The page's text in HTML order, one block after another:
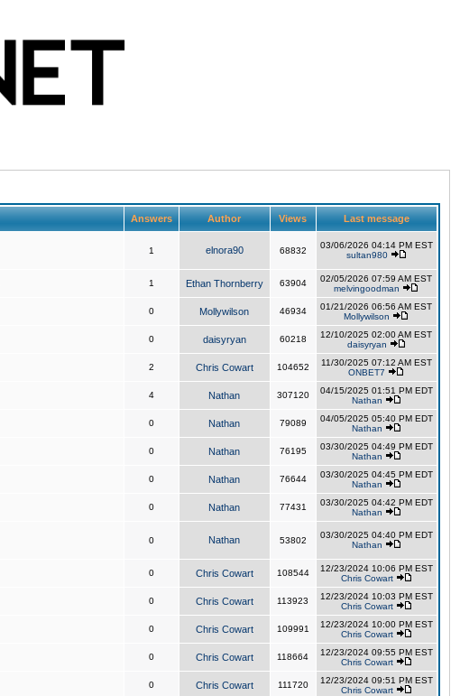
Answers Author Views Last message
1 elnora90 68832
03/06/2026 04:14 PM EST
sultan980
1 Ethan Thornberry 63904
02/05/2026 07:59 AM EST
melvingoodman
0 Mollywilson 46934
01/21/2026 06:56 AM EST
Mollywilson
0 daisyryan 60218
12/10/2025 02:00 AM EST
daisyryan
2 Chris Cowart 104652
11/30/2025 07:12 AM EST
ONBET7
4 Nathan 307120
04/15/2025 01:51 PM EDT
Nathan
0 Nathan 79089
04/05/2025 05:40 PM EDT
Nathan
0 Nathan 76195
03/30/2025 04:49 PM EDT
Nathan
0 Nathan 76644
03/30/2025 04:45 PM EDT
Nathan
0 Nathan 77431
03/30/2025 04:42 PM EDT
Nathan
0 Nathan 53802
03/30/2025 04:40 PM EDT
Nathan
0 Chris Cowart 108544
12/23/2024 10:06 PM EST
Chris Cowart
0 Chris Cowart 113923
12/23/2024 10:03 PM EST
Chris Cowart
0 Chris Cowart 109991
12/23/2024 10:00 PM EST
Chris Cowart
0 Chris Cowart 118664
12/23/2024 09:55 PM EST
Chris Cowart
0 Chris Cowart 111720
12/23/2024 09:51 PM EST
Chris Cowart